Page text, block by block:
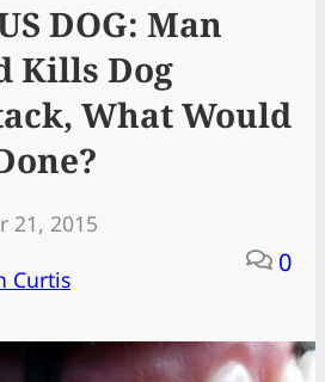
DOG: Man
Kills Dog
What Would
21, 2015
Curtis
0